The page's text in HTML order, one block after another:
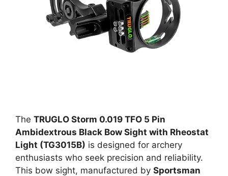
The TRUGLO Storm 0.019 TFO 5 Pin
Ambidextrous Black Bow Sight with Rheostat
Light (TG3015B) is designed for archery
enthusiasts who seek precision and reliability.
This bow sight, manufactured by Sportsman